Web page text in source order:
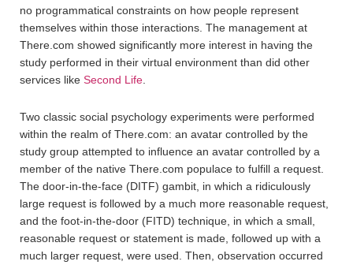
no programmatical constraints on how people represent
themselves within those interactions. The management at
There.com showed significantly more interest in having the
study performed in their virtual environment than did other
services like Second Life
Two classic social psychology experiments were performed
within the realm of There.com: an avatar controlled by the
study group attempted to influence an avatar controlled by a
member of the native There.com populace to fulfill a request.
The door-in-the-face (DITF) gambit, in which a ridiculously
large request is followed by a much more reasonable request,
and the foot-in-the-door (FITD) technique, in which a small,
reasonable request or statement is made, followed up with a
much larger request, were used. Then, observation occurred